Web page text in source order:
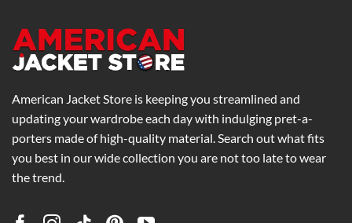
American Jacket Store is keeping you streamlined and
updating your wardrobe each day with indulging pret-a-
porters made of high-quality material. Search out what fits
you best in our wide collection you are not too late to wear
the trend.